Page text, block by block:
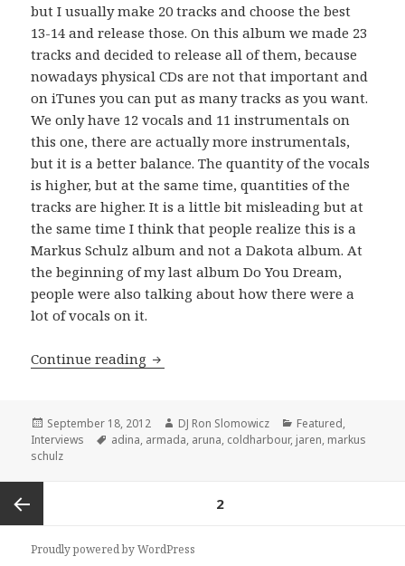
but I usually make 20 tracks and choose the best
13-14 and release those. On this album we made 23
tracks and decided to release all of them, because
nowadays physical CDs are not that important and
on iTunes you can put as many tracks as you want.
We only have 12 vocals and 11 instrumentals on
this one, there are actually more instrumentals,
but it is a better balance. The quantity of the vocals
is higher, but at the same time, quantities of the
tracks are higher. It is a little bit misleading but at
the same time I think that people realize this is a
Markus Schulz album and not a Dakota album. At
the beginning of my last album Do You Dream,
people were also talking about how there were a
lot of vocals on it.
Continue reading INTERVIEW: Markus Schulz (2012)
Posted
on
September 18, 2012 Author
DJ Ron Slomowicz Categories
Featured,
Interviews
Tags
adina, armada, aruna, coldharbour, jaren, markus
schulz
navigation
Previous
2
Proudly powered by WordPress